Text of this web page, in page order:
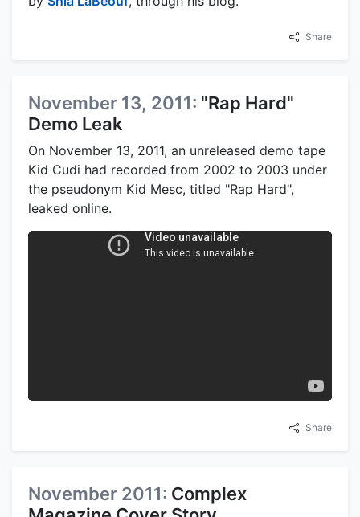
Share
November 13, 2011: "Rap Hard"
Demo Leak
On November 13, 2011, an unreleased demo tape
Kid Cudi had recorded from 2002 to 2003 under
the pseudonym Kid Mesc, titled "Rap Hard",
leaked online.
Share
November 2011: Complex